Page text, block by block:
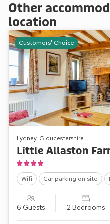
Other
location
Customers' Choice
Lydney, Gloucestershire
Little Allaston
Wifi Car parking on site
6 Guests 2 Bedrooms